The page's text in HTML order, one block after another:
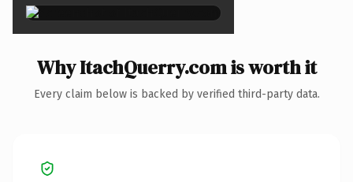
Why ItachQuerry.com is worth it
Every claim below is backed by verified third-party data.